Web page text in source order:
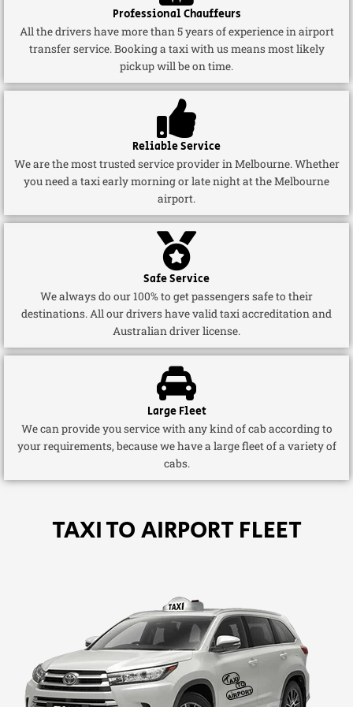
Professional Chauffeurs
All the drivers have more than 5 years of experience in airport
transfer service. Booking a taxi with us means most likely
pickup will be on time.
Reliable Service
We are the most trusted service provider in Melbourne. Whether
you need a taxi early morning or late night at the Melbourne
airport.
Safe Service
We always do our 100% to get passengers safe to their
destinations. All our drivers have valid taxi accreditation and
Australian driver license.
Large Fleet
We can provide you service with any kind of cab according to
your requirements, because we have a large fleet of a variety of
cabs.
TAXI TO AIRPORT FLEET